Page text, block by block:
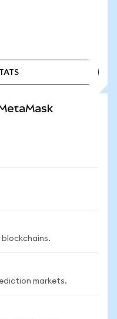
blockchains.
markets.